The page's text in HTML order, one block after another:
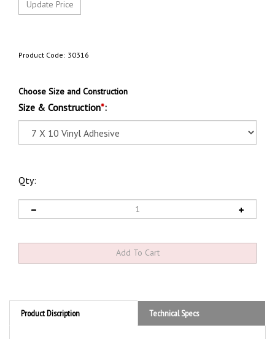
Product Code: 30316
Choose Size and Construction
Size & Construction*:
Qty:
Product Discription Technical Specs